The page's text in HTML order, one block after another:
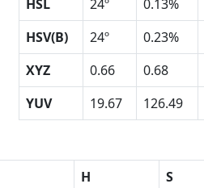
HSL
24º 0.13%
HSV(B)
24º 0.23%
XYZ
0.66 0.68
YUV
19.67 126.49
H S